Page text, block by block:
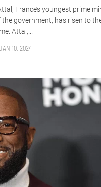
10, 2024
France’s youngest prime
the government, has risen to
Attal,...